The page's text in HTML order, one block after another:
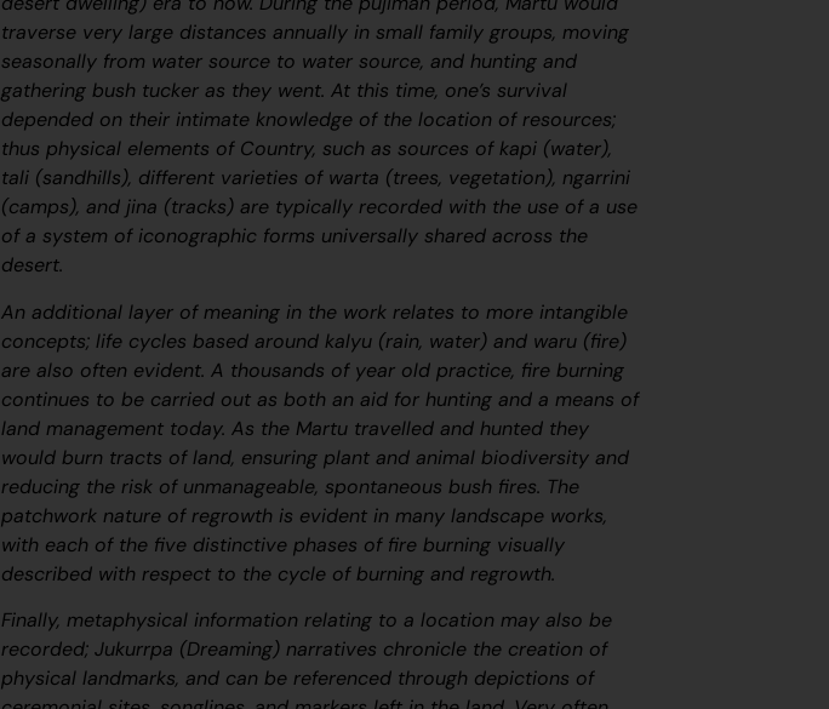
traverse very large distances annually in small family groups, moving
seasonally from water source to water source, and hunting and
gathering bush tucker as they went. At this time, one’s survival
depended on their intimate knowledge of the location of resources;
thus physical elements of Country, such as sources ofkapi (water),
tali (sandhills), different varieties of warta (trees, vegetation),ngarrini
(camps), andjina (tracks) are typically recorded with the use of a use
of a system of iconographic forms universally shared across the
desert.
An additional layer of meaning in the work relates to more intangible
concepts; life cycles based aroundkalyu (rain, water) and waru (fire)
are also often evident. A thousands of year old practice, fire burning
continues to be carried out as both an aid for hunting and a means of
land management today. As the Martu travelled and hunted they
would burn tracts of land, ensuring plant and animal biodiversity and
reducing the risk of unmanageable, spontaneous bush fires. The
patchwork nature of regrowth is evident in many landscape works,
with each of the five distinctive phases of fire burning visually
described with respect to the cycle of burning and regrowth.
Finally, metaphysical information relating to a location may also be
recorded;Jukurrpa (Dreaming) narratives chronicle the creation of
physical landmarks, and can be referenced through depictions of